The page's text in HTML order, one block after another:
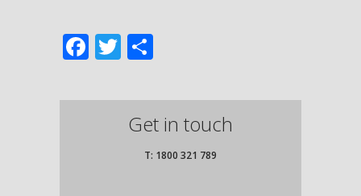
Facebook
Twitter
Get in touch
T: 1800 321 789